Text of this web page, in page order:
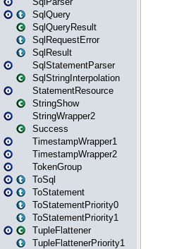
SqlQuery
SqlQueryResult
SqlRequestError
SqlResult
SqlStatementParser
SqlStringInterpolation
StatementResource
StringShow
StringWrapper2
Success
TimestampWrapper1
TimestampWrapper2
TokenGroup
ToSql
ToStatement
ToStatementPriority0
ToStatementPriority1
TupleFlattener
TupleFlattenerPriority1